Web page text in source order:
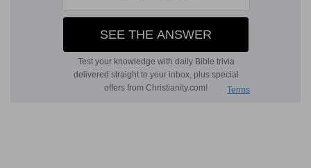
Man trusts Satan rather than God
Remark too how complete was the fall and
separation from God. God had fully blessed;
Satan suggests that God keeps back the best
gift out of envy, lest man should be like Him. Man